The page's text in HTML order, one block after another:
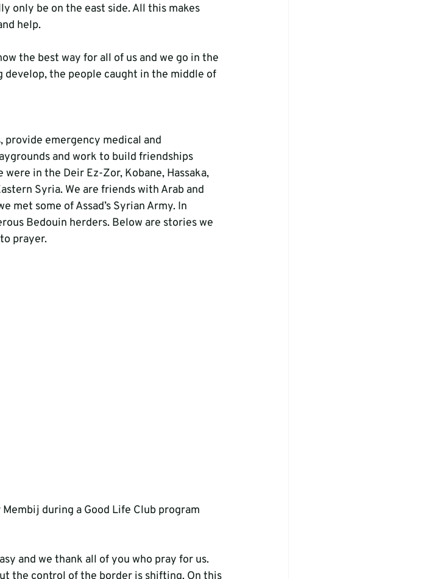
only be on the east side. All this makes
help.
the best way for all of us and we go in the
develop, the people caught in the middle of
provide emergency medical and
and work to build friendships
in the Deir Ez-Zor, Kobane, Hassaka,
Syria. We are friends with Arab and
met some of Assad’s Syrian Army. In
Bedouin herders. Below are stories we
prayer.
during a Good Life Club program
and we thank all of you who pray for us.
the control of the border is shifting. On this